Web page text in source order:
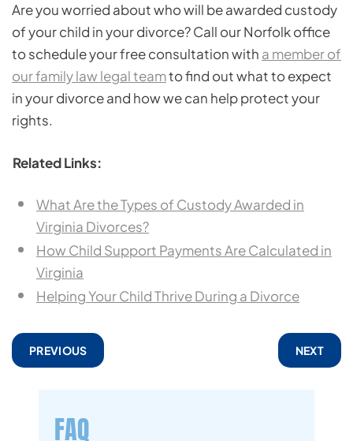
Are you worried about who will be awarded custody
of your child in your divorce? Call our Norfolk office
to schedule your free consultation with a member of
our family law legal teamto find out what to expect
in your divorce and how we can help protect your
rights.
Related Links:
What Are the Types of Custody Awarded in
Virginia Divorces?
How Child Support Payments Are Calculated in
Virginia
Helping Your Child Thrive During a Divorce
PREVIOUS NEXT
FAQ